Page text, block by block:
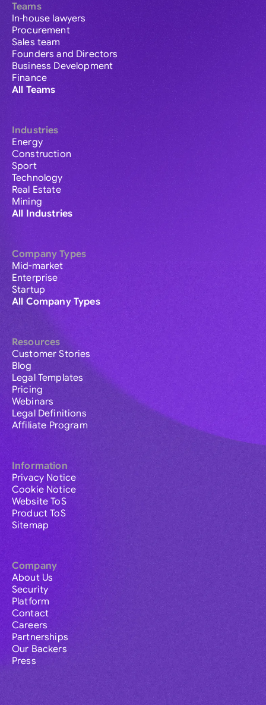
Teams
In-house lawyers
Procurement
Sales team
Founders and Directors
Business Development
Finance
All Teams
Industries
Energy
Construction
Sport
Technology
Real Estate
Mining
All Industries
Company Types
Mid-market
Enterprise
Startup
All Company Types
Resources
Customer Stories
Blog
Legal Templates
Pricing
Webinars
Legal Definitions
Affiliate Program
Information
Privacy Notice
Cookie Notice
Website ToS
Product ToS
Sitemap
Company
About Us
Security
Platform
Contact
Careers
Partnerships
Our Backers
Press